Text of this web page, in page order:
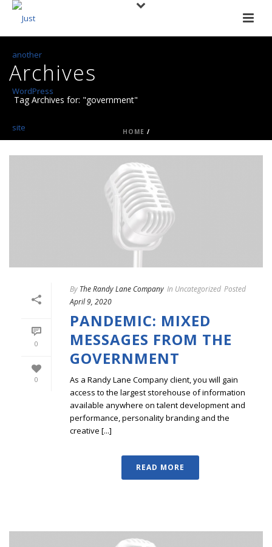
Archives
Tag Archives for: "government"
HOME /
0
0
By The Randy Lane Company In Uncategorized Posted
April 9, 2020
PANDEMIC: MIXED
MESSAGES FROM THE
GOVERNMENT
As a Randy Lane Company client, you will gain
access to the largest storehouse of information
available anywhere on talent development and
performance, personality branding and the
creative [...]
READ MORE